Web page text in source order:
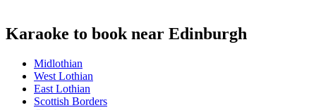
Karaoke to book near Edinburgh
Midlothian
West Lothian
East Lothian
Scottish Borders